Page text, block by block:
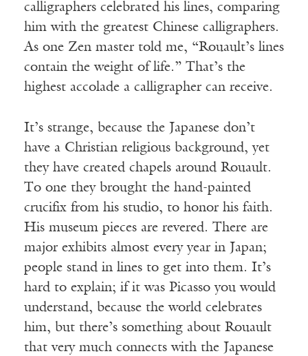
calligraphers celebrated his lines, comparing
him with the greatest Chinese calligraphers.
As one Zen master told me, “Rouault’s lines
contain the weight of life.” That’s the
highest accolade a calligrapher can receive.
It’s strange, because the Japanese don’t
have a Christian religious background, yet
they have created chapels around Rouault.
To one they brought the hand-painted
crucifix from his studio, to honor his faith.
His museum pieces are revered. There are
major exhibits almost every year in Japan;
people stand in lines to get into them. It’s
hard to explain; if it was Picasso you would
understand, because the world celebrates
him, but there’s something about Rouault
that very much connects with the Japanese